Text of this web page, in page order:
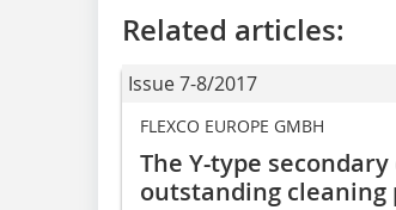
Related articles:
Issue 7-8/2017
FLEXCO EUROPE GMBH
The Y-type
outstanding cleaning